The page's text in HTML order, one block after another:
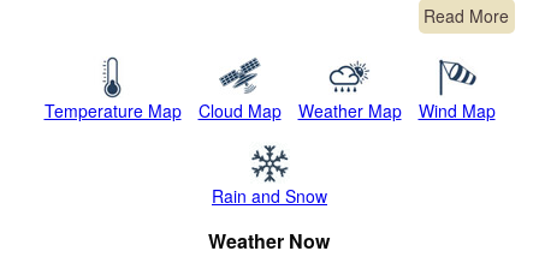
Read More
Temperature Map Cloud Map Weather Map Wind Map
Rain and Snow
Weather Now